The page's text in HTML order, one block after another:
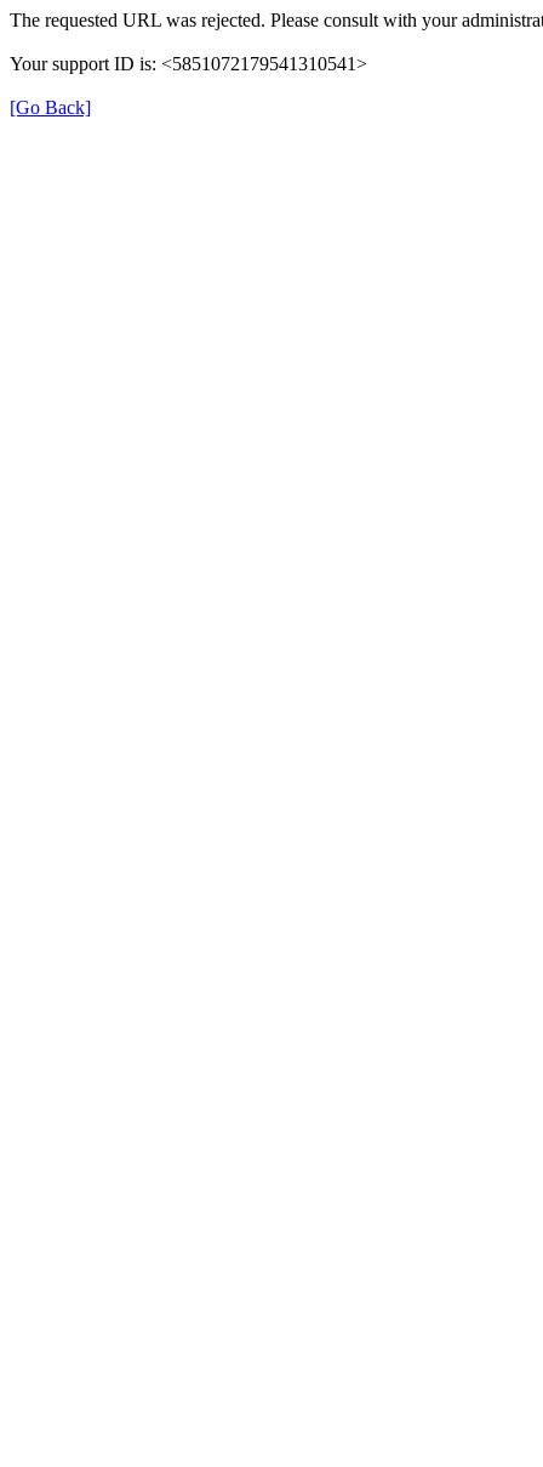
The requested URL was rejected. Please consult with your
Your support ID is: <5851072179541310541>
[Go Back]